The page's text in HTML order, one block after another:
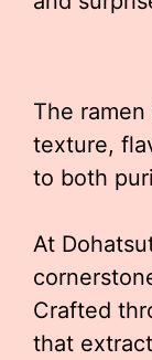
The
texture,
to both
At
Crafted
that